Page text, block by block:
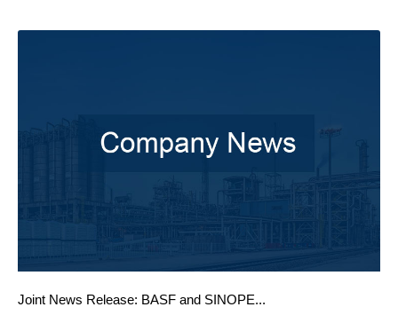
Joint News Release: BASF and SINOPE...